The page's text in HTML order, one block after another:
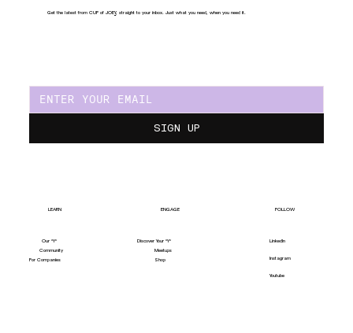
SIGN UP
Get the latest from CUP of JOEY, straight to your inbox. Just what you need, when you need it.
LEARN
Our "Y"
Community
For Companies
ENGAGE
Discover Your "Y"
Meetups
Shop
FOLLOW
LinkedIn
Instagram
Youtube